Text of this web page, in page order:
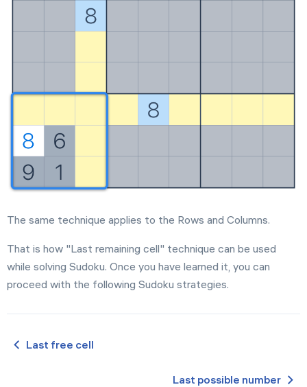
The same technique applies to the Rows and Columns.
That is how "Last remaining cell" technique can be used
while solving Sudoku. Once you have learned it, you can
proceed with the following Sudoku strategies.
Last free cell
Last possible number